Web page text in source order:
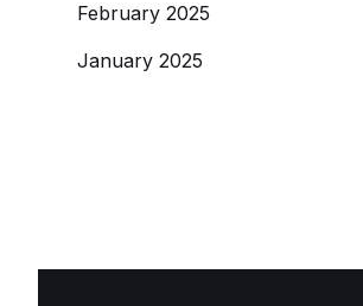
February 2025
January 2025